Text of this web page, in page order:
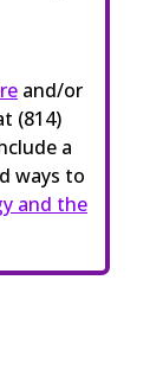
and/or
(814)
a
ways to
and the